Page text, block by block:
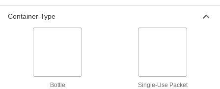
Container Type
Bottle Single-Use Packet